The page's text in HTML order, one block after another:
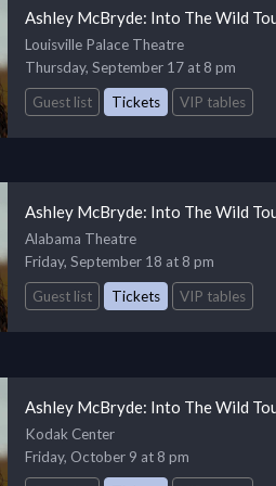
Ashley McBryde: Into The Wild
Louisville Palace Theatre
Thursday, September 17 at 8 pm
Guest list
Tickets VIP tables
Ashley McBryde: Into The Wild
Alabama Theatre
Friday, September 18 at 8 pm
Guest list
Tickets VIP tables
Ashley McBryde: Into The Wild
Kodak Center
Friday, October 9 at 8 pm